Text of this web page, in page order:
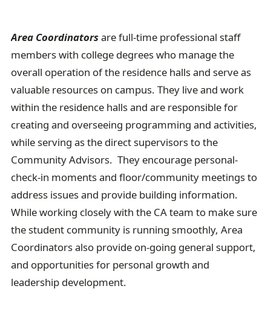
Area Coordinatorsare full-time professional staff
members with college degrees who manage the
overall operation of the residence halls and serve as
valuable resources on campus. They live and work
within the residence halls and are responsible for
creating and overseeing programming and activities,
while serving as the direct supervisors to the
Community Advisors. They encourage personal-
check-in moments and floor/community meetings to
address issues and provide building information.
While working closely with the CA team to make sure
the student community is running smoothly, Area
Coordinators also provide on-going general support,
and opportunities for personal growth and
leadership development.